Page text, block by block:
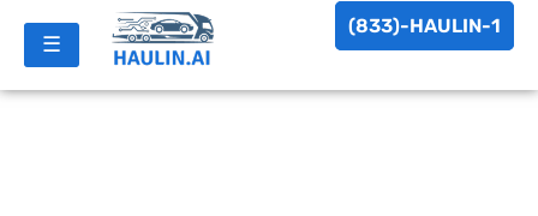
☰
(833)-HAULIN-1